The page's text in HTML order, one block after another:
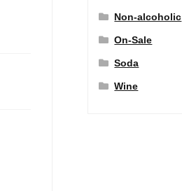
Non-alcoholic
On-Sale
Soda
Wine